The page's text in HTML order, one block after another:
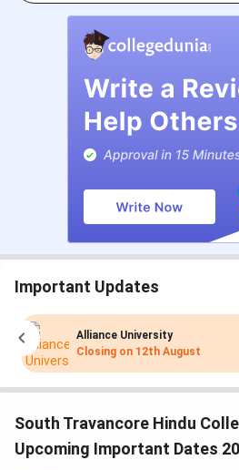
Important Updates
Alliance University
Closing on 12th August
South Travancore Hindu
Upcoming Important Dates